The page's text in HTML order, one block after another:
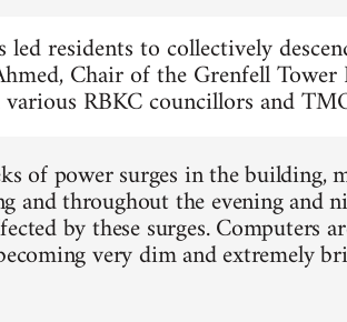
residents to collectively
Chair of the Grenfell Tower
RBKC councillors and
of power surges in the building,
and throughout the evening and
by these surges. Computers
very dim and extremely